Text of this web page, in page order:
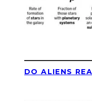
DO ALIENS